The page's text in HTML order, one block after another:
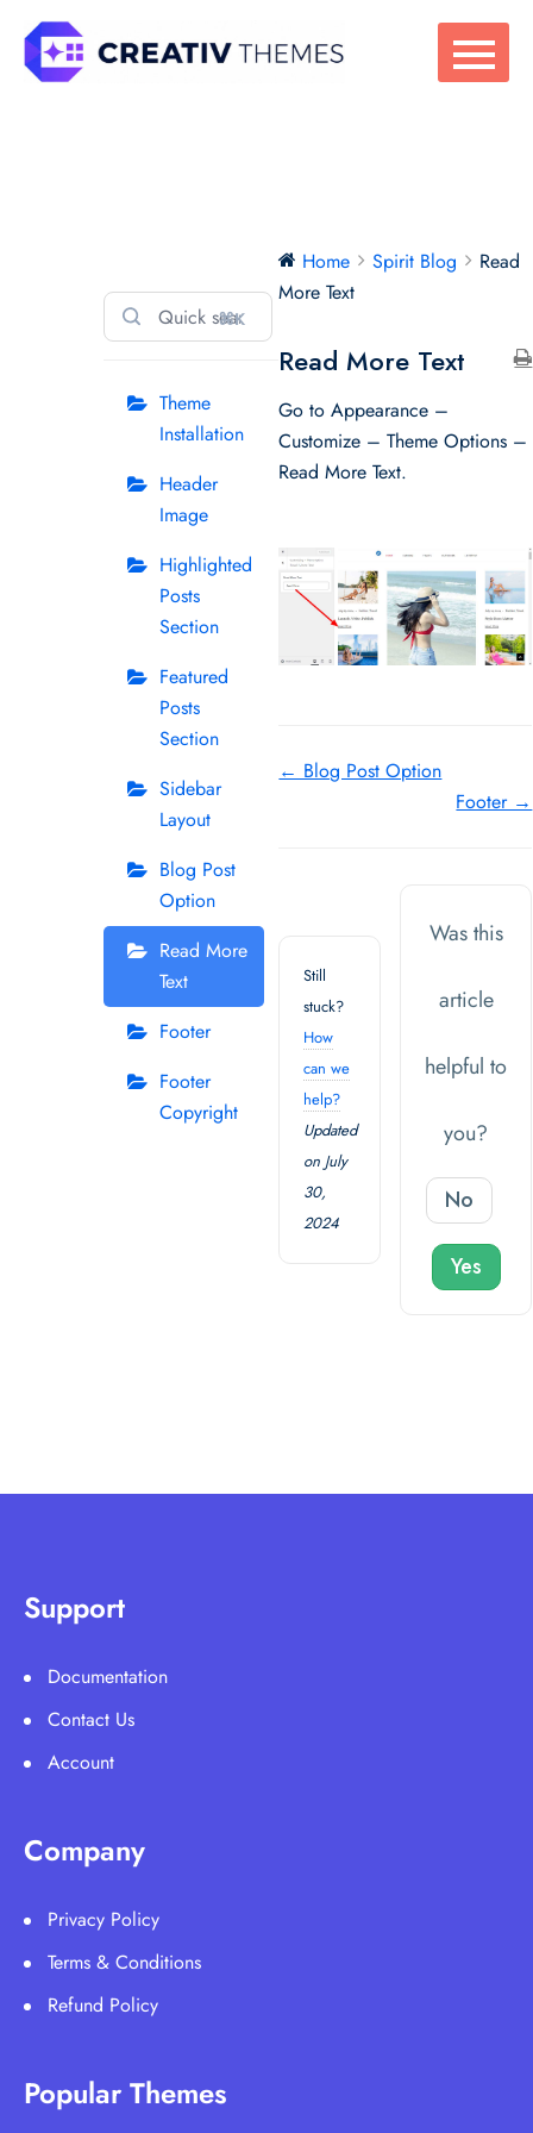
content
⌘K
Theme
Installation
Header
Image
Highlighted
Posts
Section
Featured
Posts
Section
Sidebar
Layout
Blog Post
Option
Read More
Text
Footer
Footer
Copyright
Home Spirit Blog
Read
More Text
Read More Text
Go to Appearance –
Customize – Theme Options –
Read More Text.
Doc
← Blog Post Option
Footer →
Still
stuck?
How
can we
help?
Updated
on July
30,
2024
Was this
article
helpful to
you?
No
Yes
Support
Documentation
Contact Us
Account
Company
Privacy Policy
Terms & Conditions
Refund Policy
Popular Themes